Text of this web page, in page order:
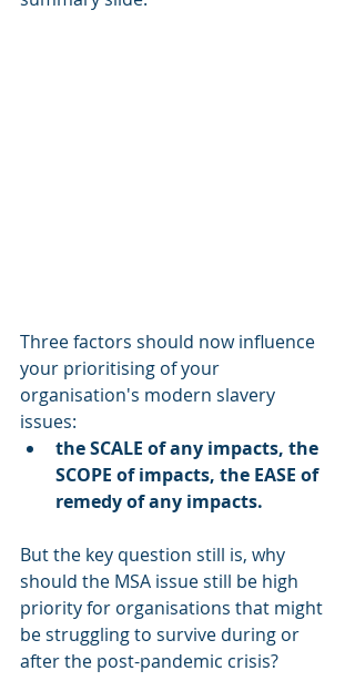
Three factors should now influence
your prioritising of your
organisation's modern slavery
issues:
the SCALE of any impacts, the
SCOPE of impacts, the EASE of
remedy of any impacts.
But the key question still is, why
should the MSA issue still be high
priority for organisations that might
be struggling to survive during or
after the post-pandemic crisis?